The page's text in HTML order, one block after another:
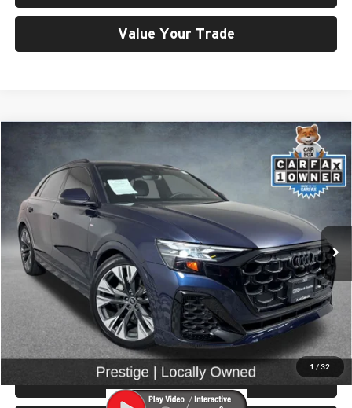
Value Your Trade
1 / 32
Audi Q8
Price Drop
University VW Audi
VIN:WA1FVBF19SD028988Stock:261014AModel:4MT5X2
5,267 mi Ext. Int.
$66,999
SELLING PRICE
Less
Retail Price:
$66,799
Doc Fee:
$200
Click To Call
View Details & Photos
Compare Vehicle